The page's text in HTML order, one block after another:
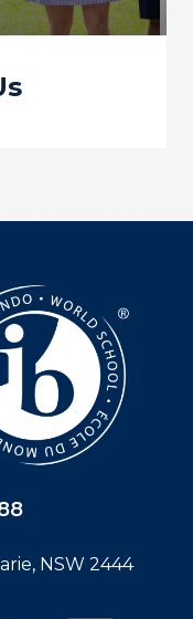
NSW 2444